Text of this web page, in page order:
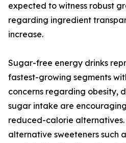
expected to witness robust
regarding ingredient
increase.
Sugar-free energy drinks
fastest-growing segments
concerns regarding obesity,
sugar intake are
reduced-calorie alternatives.
alternative sweeteners such